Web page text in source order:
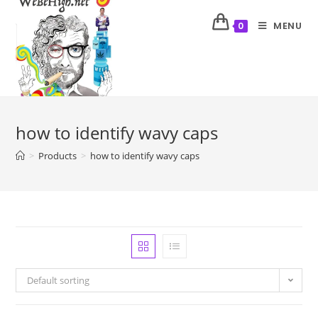
0 MENU
how to identify wavy caps
> Products > how to identify wavy caps
Default sorting